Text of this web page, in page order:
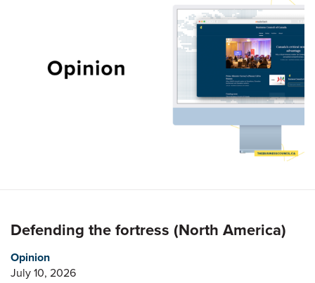
Defending the fortress (North America)
Opinion
July 10, 2026